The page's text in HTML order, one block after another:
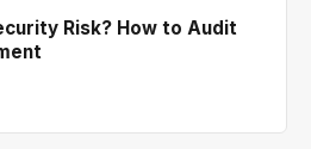
Risk? How to Audit